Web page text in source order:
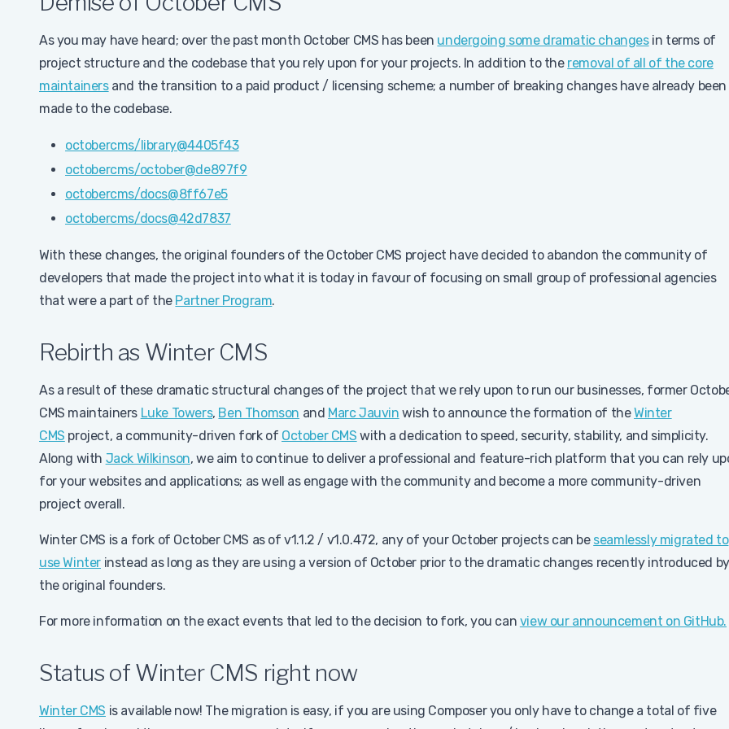
As you may have heard; over the past month October CMS has been undergoing some dramatic changesin terms of
project structure and the codebase that you rely upon for your projects. In addition to the removal of all of the core
maintainersand the transition to a paid product / licensing scheme; a number of breaking changes have already been
made to the codebase.
octobercms/library@4405f43
octobercms/october@de897f9
octobercms/docs@8ff67e5
octobercms/docs@42d7837
With these changes, the original founders of the October CMS project have decided to abandon the community of
developers that made the project into what it is today in favour of focusing on small group of professional agencies
that were a part of the Partner Program.
Rebirth as Winter CMS
As a result of these dramatic structural changes of the project that we rely upon to run our businesses, former
CMS maintainers Luke Towers, Ben Thomson and Marc Jauvin wish to announce the formation of theWinter
CMS project, a community-driven fork of October CMS with a dedication to speed, security, stability, and simplicity.
Along with Jack Wilkinson, we aim to continue to deliver a professional and feature-rich platform that you can rely
for your websites and applications; as well as engage with the community and become a more community-driven
project overall.
Winter CMS is a fork of October CMS as of v1.1.2 / v1.0.472, any of your October projects can be seamlessly migrated to
use Winter instead as long as they are using a version of October prior to the dramatic changes recently introduced by
the original founders.
For more information on the exact events that led to the decision to fork, you can view our announcement on GitHub.
Status of Winter CMS right now
Winter CMS is available now! The migration is easy, if you are using Composer you only have to change a total of five